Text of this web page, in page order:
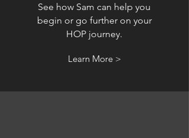
See how Sam can help you
begin or go further on your
HOP journey.
Learn More >